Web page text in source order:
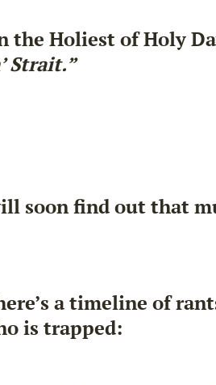
the Holiest of Holy
Strait.”
soon find out that
a timeline of
is trapped: